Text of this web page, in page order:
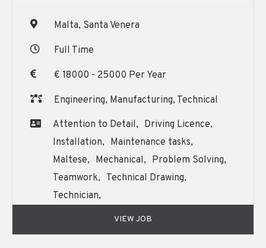
Malta, Santa Venera
Full Time
€ 18000 - 25000 Per Year
Engineering, Manufacturing, Technical
Attention to Detail, Driving Licence,
Installation, Maintenance tasks,
Maltese, Mechanical, Problem Solving,
Teamwork, Technical Drawing,
Technician,
Written and Oral English Communication,
VIEW JOB